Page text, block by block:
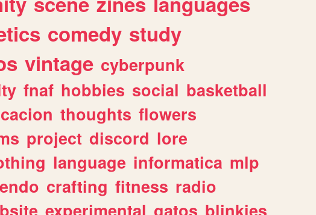
comedy study
vintage cyberpunk
fnaf hobbies social basketball
thoughts flowers
project discord lore
language informatica mlp
crafting fitness radio
experimental gatos blinkies